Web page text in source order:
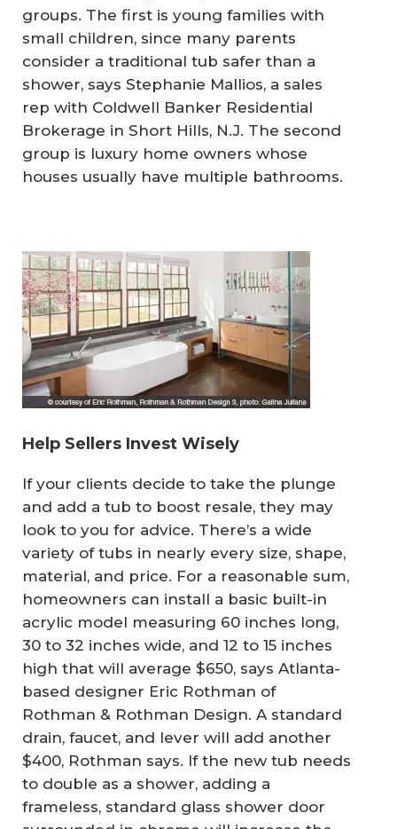
groups. The first is young families with
small children, since many parents
consider a traditional tub safer than a
shower, says Stephanie Mallios, a sales
rep with Coldwell Banker Residential
Brokerage in Short Hills, N.J. The second
group is luxury home owners whose
houses usually have multiple bathrooms.
Help Sellers Invest Wisely
If your clients decide to take the plunge
and add a tub to boost resale, they may
look to you for advice. There’s a wide
variety of tubs in nearly every size, shape,
material, and price. For a reasonable sum,
homeowners can install a basic built-in
acrylic model measuring 60 inches long,
30 to 32 inches wide, and 12 to 15 inches
high that will average $650, says Atlanta-
based designer Eric Rothman of
Rothman & Rothman Design. A standard
drain, faucet, and lever will add another
$400, Rothman says. If the new tub needs
to double as a shower, adding a
frameless, standard glass shower door